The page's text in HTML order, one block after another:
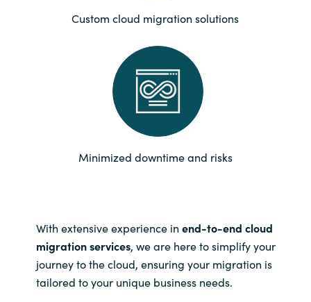
Philippines
Poland
Serbia
Slovenia
Custom cloud migration solutions
Minimized downtime and risks
With extensive experience in end-to-end cloud
migration services, we are here to simplify your
journey to the cloud, ensuring your migration is
tailored to your unique business needs.